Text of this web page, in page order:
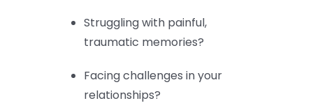
Struggling with painful,
traumatic memories?
Facing challenges in your
relationships?